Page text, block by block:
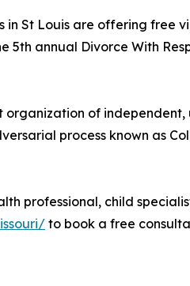
St Louis are offering free
5th annual Divorce With
of
process known as
professional, child
to book a free